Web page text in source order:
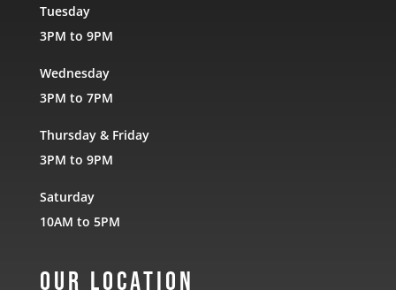
Tuesday
3PM to 9PM
Wednesday
3PM to 7PM
Thursday & Friday
3PM to 9PM
Saturday
10AM to 5PM
Our Location